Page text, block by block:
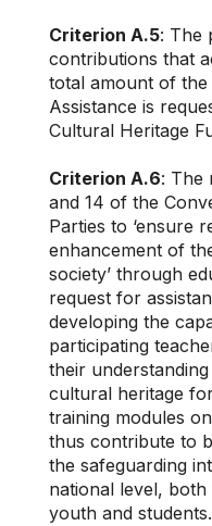
Criterion A.5: The
contributions that
total amount of
Assistance is
Cultural Heritage
Criterion A.6: The
and 14 of the
Parties to ‘ensure
enhancement of
society’ through
request for
developing the
participating
their
cultural heritage
training modules
thus contribute to
the safeguarding
national level,
youth and students.